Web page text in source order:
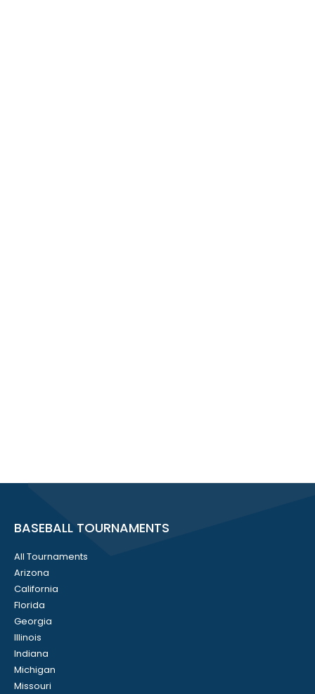
BASEBALL TOURNAMENTS
All Tournaments
Arizona
California
Florida
Georgia
Illinois
Indiana
Michigan
Missouri